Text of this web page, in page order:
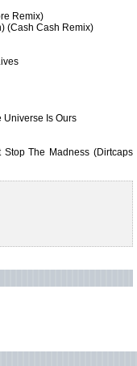
Remix)
(Cash Cash Remix)
Universe Is Ours
The Madness (Dirtcaps